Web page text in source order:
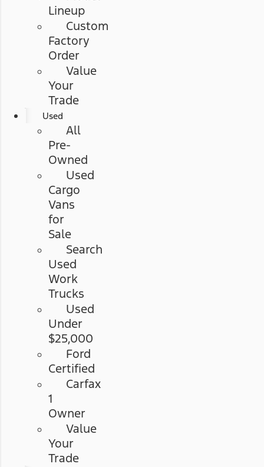
Lineup
Custom
Factory
Order
Value
Your
Trade
Used
All
Pre-
Owned
Used
Cargo
Vans
for
Sale
Search
Used
Work
Trucks
Used
Under
$25,000
Ford
Certified
Carfax
1
Owner
Value
Your
Trade